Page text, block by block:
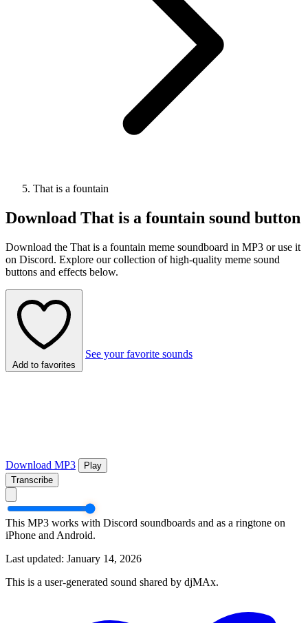
That is a fountain
Download That is a fountain sound button
Download the That is a fountain meme soundboard in MP3 or use it
on Discord. Explore our collection of high-quality meme sound
buttons and effects below.
Add to favorites
See your favorite sounds
Download MP3
Play
Transcribe
This MP3 works with Discord soundboards and as a ringtone on
iPhone and Android.
Last updated: January 14, 2026
This is a user-generated sound shared by djMAx.